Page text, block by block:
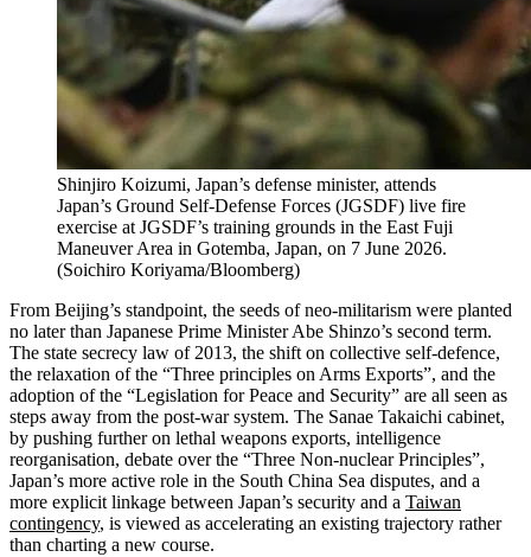
Shinjiro Koizumi, Japan’s defense minister, attends
Japan’s Ground Self-Defense Forces (JGSDF) live fire
exercise at JGSDF’s training grounds in the East Fuji
Maneuver Area in Gotemba, Japan, on 7 June 2026.
(Soichiro Koriyama/Bloomberg)
From Beijing’s standpoint, the seeds of neo‑militarism were planted
no later than Japanese Prime Minister Abe Shinzo’s second term.
The state secrecy law of 2013, the shift on collective self‑defence,
the relaxation of the “Three principles on Arms Exports”, and the
adoption of the “Legislation for Peace and Security” are all seen as
steps away from the post-war system. The Sanae Takaichi cabinet,
by pushing further on lethal weapons exports, intelligence
reorganisation, debate over the “Three Non‑nuclear Principles”,
Japan’s more active role in the South China Sea disputes, and a
more explicit linkage between Japan’s security and a Taiwan
contingency, is viewed as accelerating an existing trajectory rather
than charting a new course.